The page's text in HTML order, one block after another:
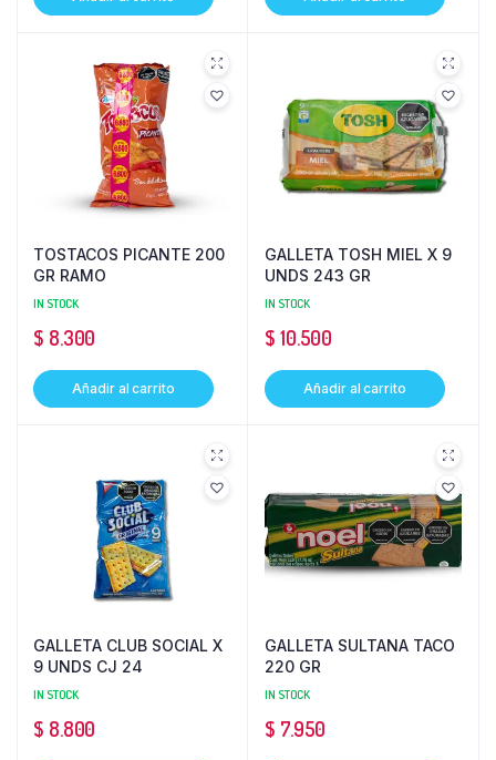
TOSTACOS PICANTE 200
GR RAMO
IN STOCK
$ 8.300
Añadir al carrito
GALLETA TOSH MIEL X 9
UNDS 243 GR
IN STOCK
$ 10.500
Añadir al carrito
GALLETA CLUB SOCIAL X
9 UNDS CJ 24
IN STOCK
$ 8.800
GALLETA SULTANA TACO
220 GR
IN STOCK
$ 7.950